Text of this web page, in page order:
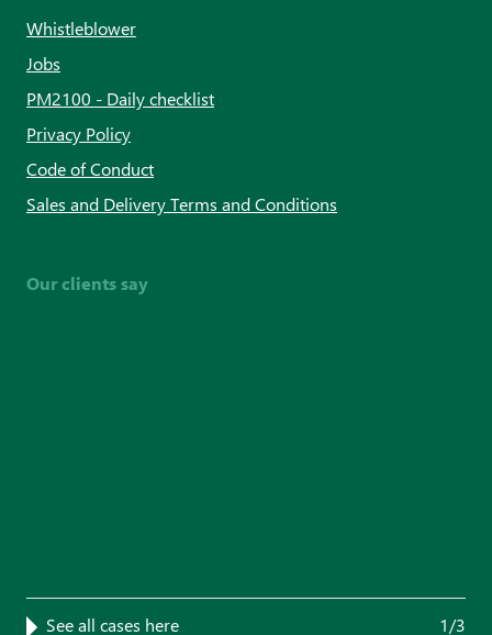
Whistleblower
Jobs
PM2100 - Daily checklist
Privacy Policy
Code of Conduct
Sales and Delivery Terms and Conditions
Our clients say
See all cases here 1/3